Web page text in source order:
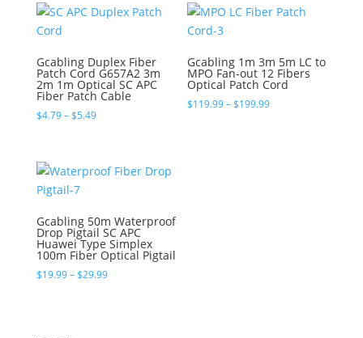
Gcabling Duplex Fiber
Patch Cord G657A2 3m
2m 1m Optical SC APC
Fiber Patch Cable
$4.79–$5.49Price
$5.49
Gcabling 1m 3m 5m LC to
MPO Fan-out 12 Fibers
Optical Patch Cord
$119.99–$199.99Price
Gcabling 50m Waterproof
Drop Pigtail SC APC
Huawei Type Simplex
100m Fiber Optical Pigtail
$19.99–$29.99Price